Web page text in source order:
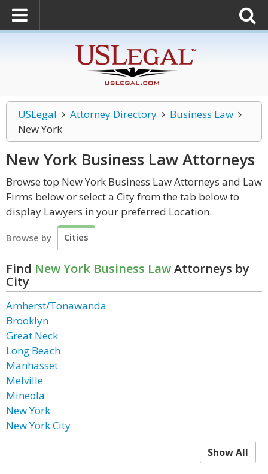
USLegal Attorney Directory
Business Law
New York
New York Business LawAttorneys
Browse top New York Business Law Attorneys and Law
Firms below or select a City from the tab below to
display Lawyers in your preferred Location.
Browse by Cities
Find New York Business LawAttorneys by
City
Amherst/Tonawanda
Brooklyn
Great Neck
Long Beach
Manhasset
Melville
Mineola
New York
New York City
Show All